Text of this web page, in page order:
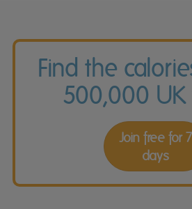
Find the
500,000
Join free for 7
days